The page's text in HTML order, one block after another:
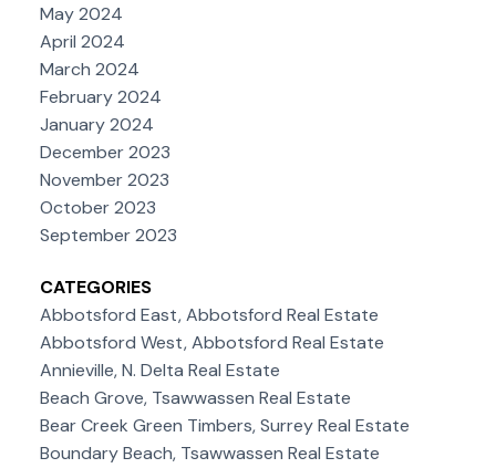
May 2024
April 2024
March 2024
February 2024
January 2024
December 2023
November 2023
October 2023
September 2023
CATEGORIES
Abbotsford East, Abbotsford Real Estate
Abbotsford West, Abbotsford Real Estate
Annieville, N. Delta Real Estate
Beach Grove, Tsawwassen Real Estate
Bear Creek Green Timbers, Surrey Real Estate
Boundary Beach, Tsawwassen Real Estate